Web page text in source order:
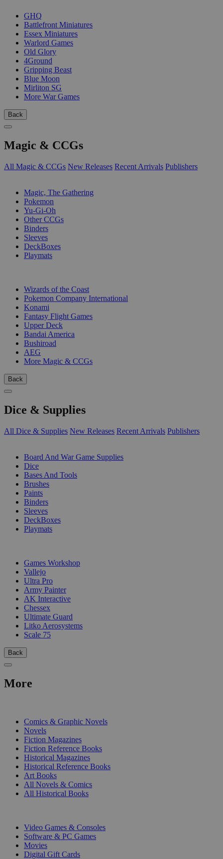
GHQ
Battlefront Miniatures
Essex Miniatures
Warlord Games
Old Glory
4Ground
Gripping Beast
Blue Moon
Mirliton SG
More War Games
Back
Magic & CCGs
All Magic & CCGs New Releases Recent Arrivals Publishers
Magic, The Gathering
Pokemon
Yu-Gi-Oh
Other CCGs
Binders
Sleeves
DeckBoxes
Playmats
Wizards of the Coast
Pokemon Company International
Konami
Fantasy Flight Games
Upper Deck
Bandai America
Bushiroad
AEG
More Magic & CCGs
Back
Dice & Supplies
All Dice & Supplies New Releases Recent Arrivals Publishers
Board And War Game Supplies
Dice
Bases And Tools
Brushes
Paints
Binders
Sleeves
DeckBoxes
Playmats
Games Workshop
Vallejo
Ultra Pro
Army Painter
AK Interactive
Chessex
Ultimate Guard
Litko Aerosystems
Scale 75
Back
More
Comics & Graphic Novels
Novels
Fiction Magazines
Fiction Reference Books
Historical Magazines
Historical Reference Books
Art Books
All Novels & Comics
All Historical Books
Video Games & Consoles
Software & PC Games
Movies
Digital Gift Cards